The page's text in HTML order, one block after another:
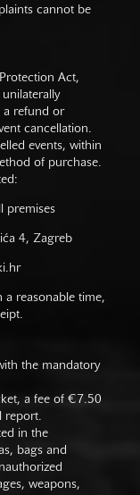
cannot be
Act,
a refund or
cancellation.
events, within
of purchase.
premises
4, Zagreb
a reasonable time,
the mandatory
a fee of €7.50
report.
in the
bags and
weapons,